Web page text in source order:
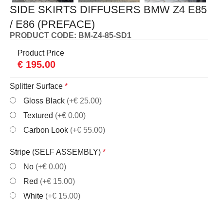
SIDE SKIRTS DIFFUSERS BMW Z4 E85
/ E86 (PREFACE)
PRODUCT CODE: BM-Z4-85-SD1
Product Price
€ 195.00
Splitter Surface *
Gloss Black (+€ 25.00)
Textured (+€ 0.00)
Carbon Look (+€ 55.00)
Stripe (SELF ASSEMBLY) *
No (+€ 0.00)
Red (+€ 15.00)
White (+€ 15.00)